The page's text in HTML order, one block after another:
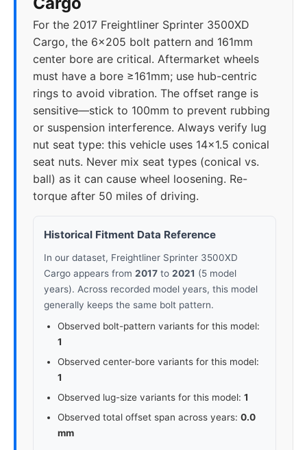
For the 2017 Freightliner Sprinter 3500XD
Cargo, the 6x205 bolt pattern and 161mm
center bore are critical. Aftermarket wheels
must have a bore ≥161mm; use hub-centric
rings to avoid vibration. The offset range is
sensitive—stick to 100mm to prevent rubbing
or suspension interference. Always verify lug
nut seat type: this vehicle uses 14x1.5 conical
seat nuts. Never mix seat types (conical vs.
ball) as it can cause wheel loosening. Re-
torque after 50 miles of driving.
Historical Fitment Data Reference
In our dataset, Freightliner Sprinter 3500XD
Cargo appears from 2017 to 2021 (5 model
years). Across recorded model years, this model
generally keeps the same bolt pattern.
Observed bolt-pattern variants for this model:
1
Observed center-bore variants for this model:
1
Observed lug-size variants for this model: 1
Observed total offset span across years: 0.0
mm